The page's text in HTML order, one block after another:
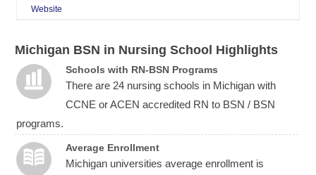
Website
Michigan BSN in Nursing School Highlights
Schools with RN-BSN Programs
There are 24 nursing schools in Michigan with
CCNE or ACEN accredited RN to BSN / BSN
programs.
Average Enrollment
Michigan universities average enrollment is